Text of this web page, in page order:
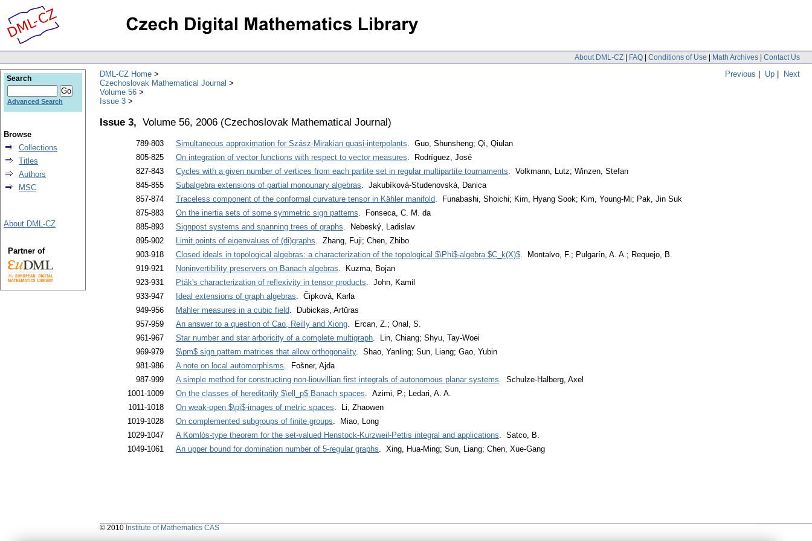
About DML-CZ | FAQ | Conditions of Use | Math Archives | Contact Us
Previous | Up | Next
DML-CZ Home
Czechoslovak Mathematical Journal
Volume 56
Issue 3
Issue 3, Volume 56, 2006 (Czechoslovak Mathematical Journal)
789-803 Simultaneous approximation for Szász-Mirakian quasi-interpolants. Guo, Shunsheng; Qi, Qiulan
805-825
On integration of vector functions with respect to vector measures. Rodríguez, José
827-843
Cycles with a given number of vertices from each partite set in regular multipartite tournaments. Volkmann, Lutz; Winzen, Stefan
845-855
Subalgebra extensions of partial monounary algebras. Jakubíková-Studenovská, Danica
857-874
Traceless component of the conformal curvature tensor in Kähler manifold. Funabashi, Shoichi; Kim, Hyang Sook; Kim, Young-Mi; Pak, Jin Suk
875-883
On the inertia sets of some symmetric sign patterns. Fonseca, C. M. da
885-893
Signpost systems and spanning trees of graphs. Nebeský, Ladislav
895-902
Limit points of eigenvalues of (di)graphs. Zhang, Fuji; Chen, Zhibo
903-918
Closed ideals in topological algebras: a characterization of the topological $\Phi$-algebra $C_k(X)$. Montalvo, F.; Pulgarín, A. A.; Requejo, B.
919-921
Noninvertibility preservers on Banach algebras. Kuzma, Bojan
923-931
Pták's characterization of reflexivity in tensor products. John, Kamil
933-947
Ideal extensions of graph algebras. Čipková, Karla
949-956
Mahler measures in a cubic field. Dubickas, Artūras
957-959
An answer to a question of Cao, Reilly and Xiong. Ercan, Z.; Onal, S.
961-967
Star number and star arboricity of a complete multigraph. Lin, Chiang; Shyu, Tay-Woei
969-979
$\pm$ sign pattern matrices that allow orthogonality. Shao, Yanling; Sun, Liang; Gao, Yubin
981-986
A note on local automorphisms. Fošner, Ajda
987-999
A simple method for constructing non-liouvillian first integrals of autonomous planar systems. Schulze-Halberg, Axel
1001-1009
On the classes of hereditarily $\ell_p$ Banach spaces. Azimi, P.; Ledari, A. A.
1011-1018
On weak-open $\pi$-images of metric spaces. Li, Zhaowen
1019-1028
On complemented subgroups of finite groups. Miao, Long
1029-1047
A Komlós-type theorem for the set-valued Henstock-Kurzweil-Pettis integral and applications. Satco, B.
1049-1061
An upper bound for domination number of 5-regular graphs. Xing, Hua-Ming; Sun, Liang; Chen, Xue-Gang
Search
Advanced Search
Browse
Collections
Titles
Authors
MSC
About DML-CZ
Partner of
© 2010 Institute of Mathematics CAS